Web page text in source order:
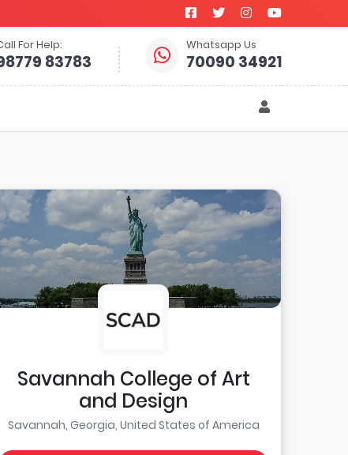
For Help:
83783
Whatsapp Us
70090 34921
Savannah College of Art
and Design
Savannah, Georgia, United States of America